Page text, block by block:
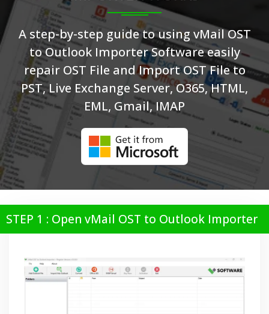
A step-by-step guide to using vMail OST
to Outlook Importer Software easily
repair OST File and Import OST File to
PST, Live Exchange Server, O365, HTML,
EML, Gmail, IMAP
STEP 1 : Open vMail OST to Outlook Importer